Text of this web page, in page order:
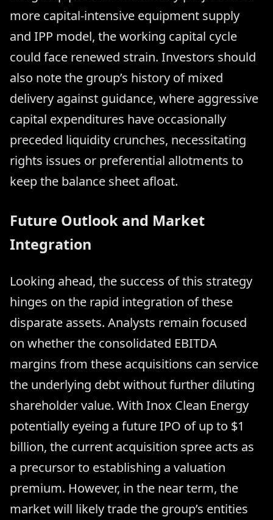
more capital-intensive equipment supply
and IPP model, the working capital cycle
could face renewed strain. Investors should
also note the group’s history of mixed
delivery against guidance, where aggressive
capital expenditures have occasionally
preceded liquidity crunches, necessitating
rights issues or preferential allotments to
keep the balance sheet afloat.
Future Outlook and Market
Integration
Looking ahead, the success of this strategy
hinges on the rapid integration of these
disparate assets. Analysts remain focused
on whether the consolidated EBITDA
margins from these acquisitions can service
the underlying debt without further diluting
shareholder value. With Inox Clean Energy
potentially eyeing a future IPO of up to $1
billion, the current acquisition spree acts as
a precursor to establishing a valuation
premium. However, in the near term, the
market will likely trade the group’s entities